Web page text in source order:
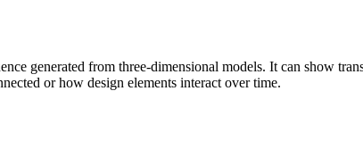
generated from three-dimensional models. It can show
or how design elements interact over time.